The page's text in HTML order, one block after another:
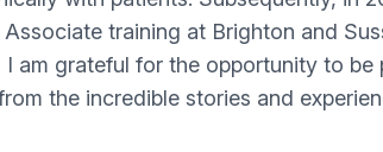
training at Brighton and
am grateful for the opportunity to
the incredible stories and